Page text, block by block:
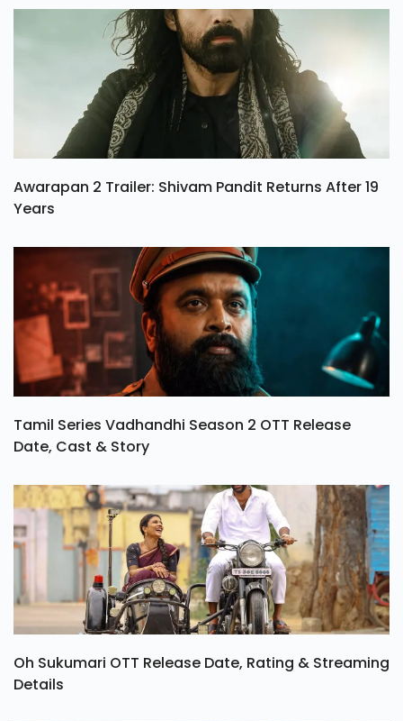
Awarapan 2 Trailer: Shivam Pandit Returns After 19
Years
Tamil Series Vadhandhi Season 2 OTT Release
Date, Cast & Story
Oh Sukumari OTT Release Date, Rating & Streaming
Details